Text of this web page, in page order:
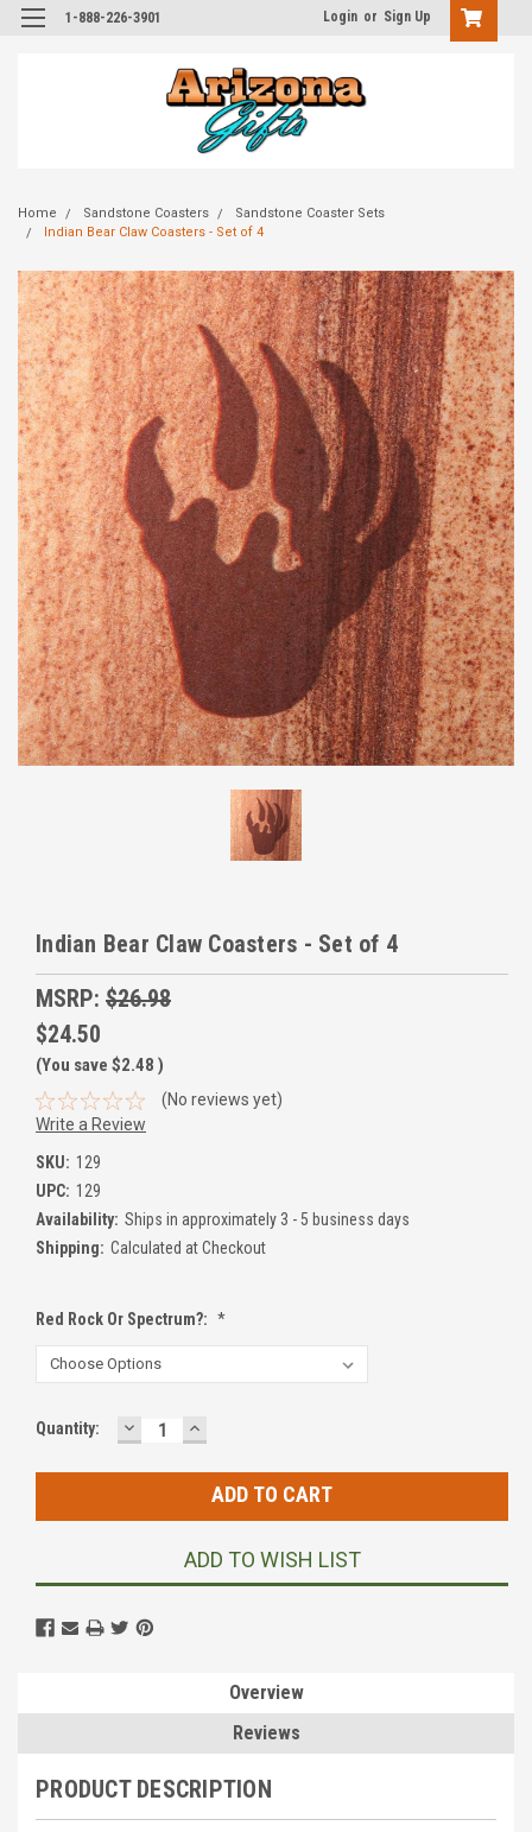
1-888-226-3901 Login or Sign Up
Home Sandstone Coasters
Sandstone Coaster Sets
Indian Bear Claw Coasters - Set of 4
Indian Bear Claw Coasters - Set of 4
MSRP: $26.98
$24.50
(You save $2.48 )
(No reviews yet)
Write a Review
SKU: 129
UPC: 129
Availability: Ships in approximately 3 - 5 business days
Shipping: Calculated at Checkout
Red Rock Or Spectrum?: *
Current
Quantity: DECREASE
QUANTITY:
INCREASE
QUANTITY:
ADD TO WISH LIST
Overview
Reviews
PRODUCT DESCRIPTION